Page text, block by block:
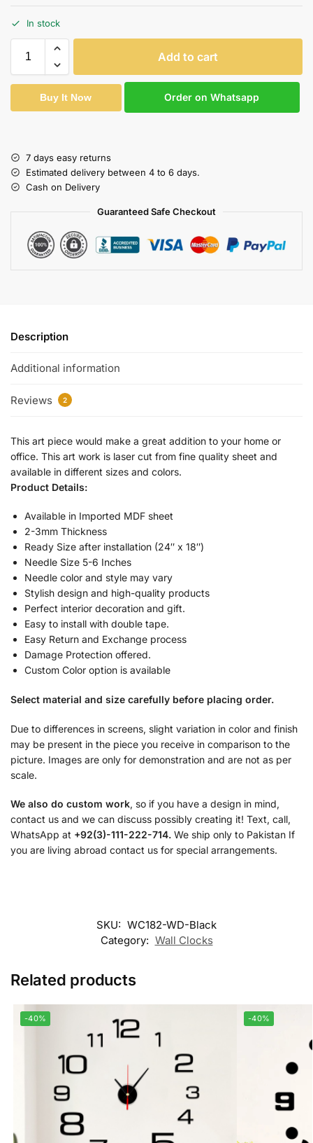
In stock
Add to cart
Buy It Now Order on Whatsapp
7 days easy returns
Estimated delivery between 4 to 6 days.
Cash on Delivery
Guaranteed Safe Checkout
Description
Additional information
Reviews 2
This art piece would make a great addition to your home or
office. This art work is laser cut from fine quality sheet and
available in different sizes and colors.
Product Details:
Available in Imported MDF sheet
2-3mm Thickness
Ready Size after installation (24″ x 18″)
Needle Size 5-6 Inches
Needle color and style may vary
Stylish design and high-quality products
Perfect interior decoration and gift.
Easy to install with double tape.
Easy Return and Exchange process
Damage Protection offered.
Custom Color option is available
Select material and size carefully before placing order.
Due to differences in screens, slight variation in color and finish
may be present in the piece you receive in comparison to the
picture. Images are only for demonstration and are not as per
scale.
We also do custom work, so if you have a design in mind,
contact us and we can discuss possibly creating it! Text, call,
WhatsApp at +92(3)-111-222-714. We ship only to Pakistan If
you are living abroad contact us for special arrangements.
SKU: WC182-WD-Black
Category: Wall Clocks
Related products
-40% -40%